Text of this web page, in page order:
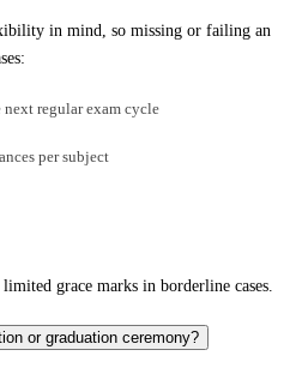
in mind, so missing or failing an
regular exam cycle
per subject
grace marks in borderline cases.
or graduation ceremony?